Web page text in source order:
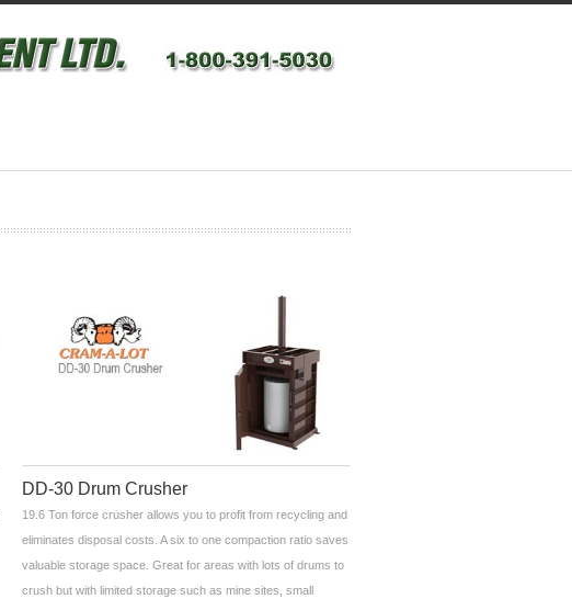
DD-30 Drum Crusher
19.6 Ton force crusher allows you to profit from recycling and
eliminates disposal costs. A six to one compaction ratio saves
valuable storage space. Great for areas with lots of drums to
crush but with limited storage such as mine sites, small